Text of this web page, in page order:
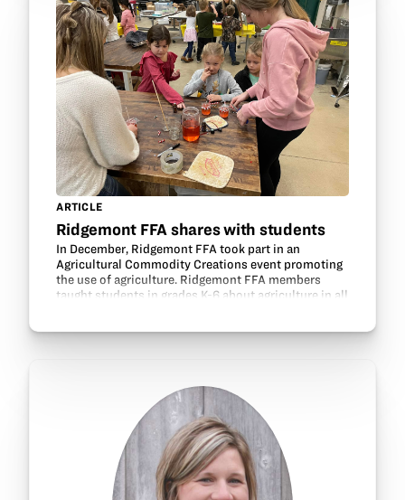
ARTICLE
Ridgemont FFA shares with students
In December, Ridgemont FFA took part in an
Agricultural Commodity Creations event promoting
the use of agriculture. Ridgemont FFA members
taught students in grades K-6 about agriculture in all